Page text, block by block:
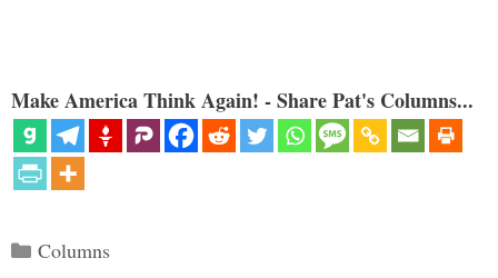
Make America Think Again! - Share Pat's Columns...
Categories
Columns